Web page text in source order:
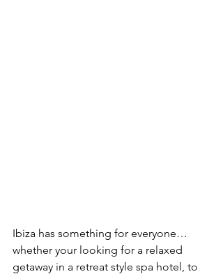
Ibiza has something for everyone…
whether your looking for a relaxed
getaway in a retreat style spa hotel, to